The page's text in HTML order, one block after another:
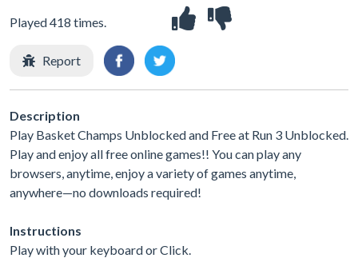
Played 418 times.
Report
Description
Play Basket Champs Unblocked and Free at Run 3 Unblocked.
Play and enjoy all free online games!! You can play any
browsers, anytime, enjoy a variety of games anytime,
anywhere—no downloads required!
Instructions
Play with your keyboard or Click.